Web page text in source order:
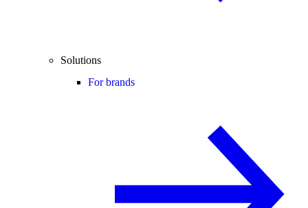
Solutions
For brands